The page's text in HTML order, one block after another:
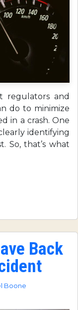
regulators and
do to minimize
in a crash. One
identifying
So, that’s what
Back
Boone